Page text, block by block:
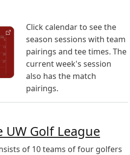
Click calendar to see the
season sessions with team
pairings and tee times. The
current week's session
also has the match
pairings.
Golf League
of 10 teams of four golfers